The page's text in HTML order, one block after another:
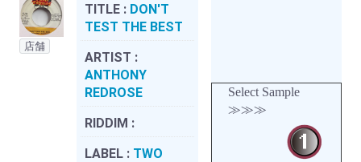
店舗
TITLE : DON'T
TEST THE BEST
ARTIST :
ANTHONY
REDROSE
RIDDIM :
LABEL : TWO
Select Sample
≫≫≫